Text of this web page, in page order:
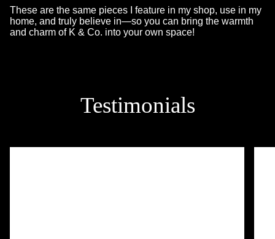
These are the same pieces I feature in my shop, use in my
home, and truly believe in—so you can bring the warmth
and charm of K & Co. into your own space!
Testimonials